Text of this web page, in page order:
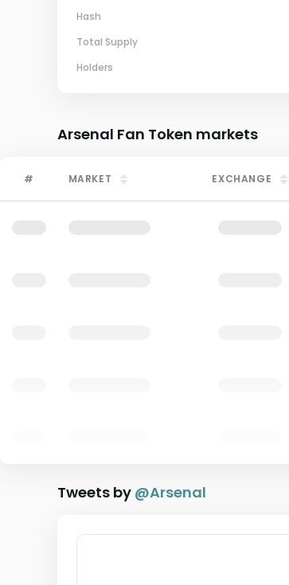
Hash
Total Supply
Holders
Arsenal Fan Token markets
# MARKET EXCHANGE
Tweets by @Arsenal